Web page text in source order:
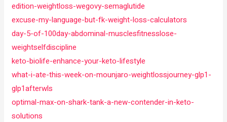
edition-weightloss-wegovy-semaglutide
excuse-my-language-but-fk-weight-loss-calculators
day-5-of-100day-abdominal-musclesfitnesslose-
weightselfdiscipline
keto-biolife-enhance-your-keto-lifestyle
what-i-ate-this-week-on-mounjaro-weightlossjourney-glp1-
glp1afterwls
optimal-max-on-shark-tank-a-new-contender-in-keto-
solutions